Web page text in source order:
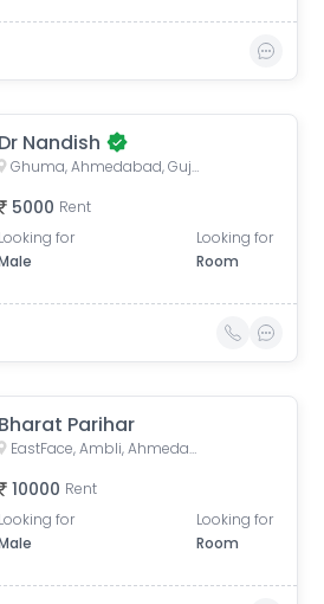
Dr Nandish
Ghuma, Ahmedabad, Gujarat, India
5000 Rent
Looking for
Looking for
Room
Bharat Parihar
EastFace, Ambli, Ahmedabad, Gujarat, India
10000 Rent
Looking for
Looking for
Room